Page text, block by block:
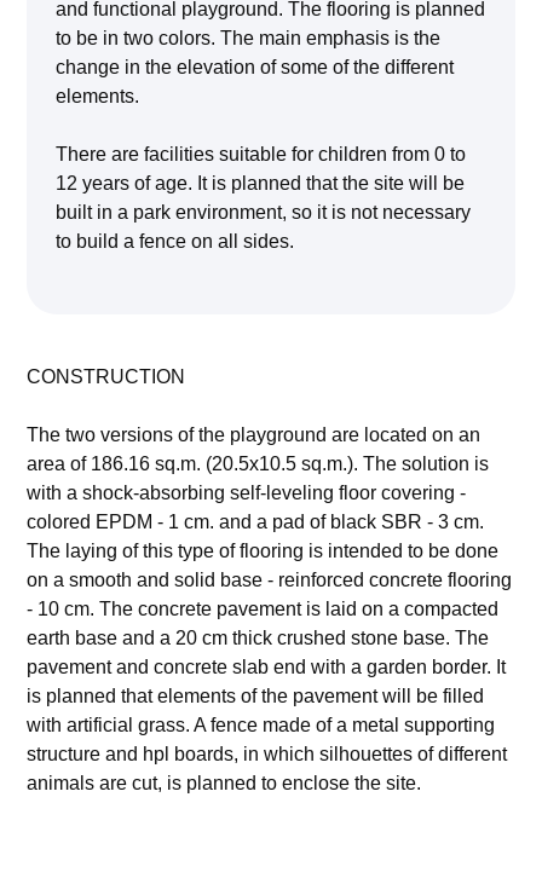
and functional playground. The flooring is planned
to be in two colors. The main emphasis is the
change in the elevation of some of the different
elements.
There are facilities suitable for children from 0 to
12 years of age. It is planned that the site will be
built in a park environment, so it is not necessary
to build a fence on all sides.
CONSTRUCTION
The two versions of the playground are located on an
area of 186.16 sq.m. (20.5x10.5 sq.m.). The solution is
with a shock-absorbing self-leveling floor covering -
colored EPDM - 1 cm. and a pad of black SBR - 3 cm.
The laying of this type of flooring is intended to be done
on a smooth and solid base - reinforced concrete flooring
- 10 cm. The concrete pavement is laid on a compacted
earth base and a 20 cm thick crushed stone base. The
pavement and concrete slab end with a garden border. It
is planned that elements of the pavement will be filled
with artificial grass. A fence made of a metal supporting
structure and hpl boards, in which silhouettes of different
animals are cut, is planned to enclose the site.